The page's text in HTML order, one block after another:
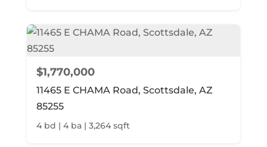
$1,770,000
11465 E CHAMA Road, Scottsdale, AZ
85255
4 bd | 4 ba | 3,264 sqft